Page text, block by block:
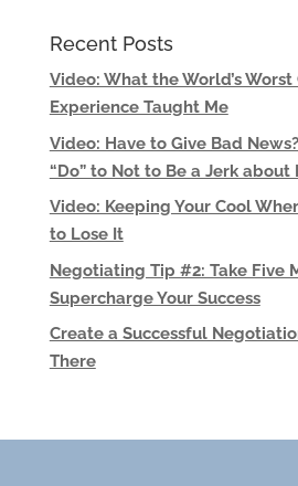
Recent Posts
Video: What the World’s
Experience Taught Me
Video: Have to Give Bad News?
“Do” to Not to Be a Jerk about
Video: Keeping Your Cool
to Lose It
Negotiating Tip #2: Take Five
Supercharge Your Success
Create a Successful
There